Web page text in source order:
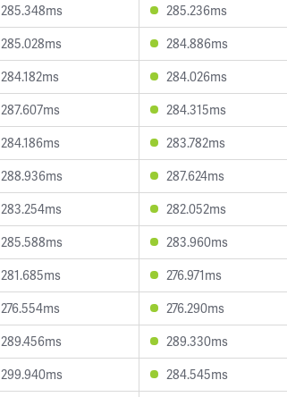
285.348ms
285.236ms
285.028ms
284.886ms
284.182ms
284.026ms
287.607ms
284.315ms
284.186ms
283.782ms
288.936ms
287.624ms
283.254ms
282.052ms
285.588ms
283.960ms
281.685ms
276.971ms
276.554ms
276.290ms
289.456ms
289.330ms
299.940ms
284.545ms